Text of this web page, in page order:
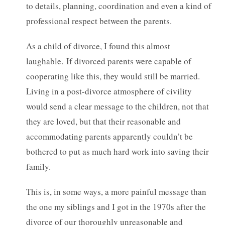
to details, planning, coordination and even a kind of
professional respect between the parents.
As a child of divorce, I found this almost
laughable. If divorced parents were capable of
cooperating like this, they would still be married.
Living in a post-divorce atmosphere of civility
would send a clear message to the children, not that
they are loved, but that their reasonable and
accommodating parents apparently couldn’t be
bothered to put as much hard work into saving their
family.
This is, in some ways, a more painful message than
the one my siblings and I got in the 1970s after the
divorce of our thoroughly unreasonable and